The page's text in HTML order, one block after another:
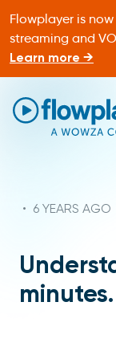
Flowplayer is
streaming and
Learn more →
• 6 YEARS AGO
minutes.